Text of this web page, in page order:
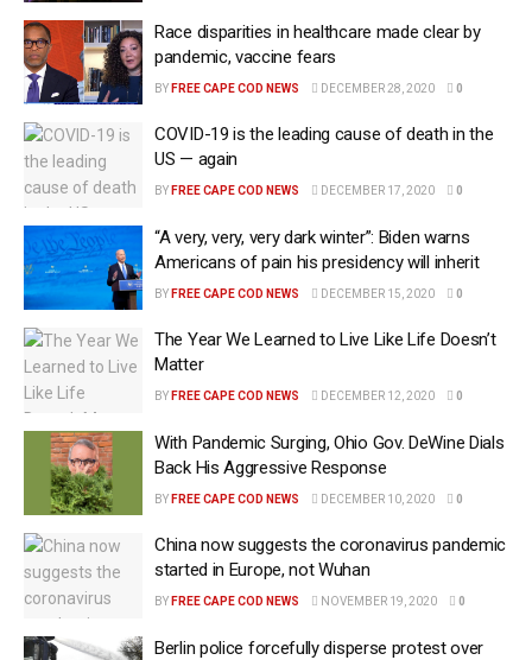
Race disparities in healthcare made clear by
pandemic, vaccine fears
BY FREE CAPE COD NEWS DECEMBER 28, 2020 0
COVID-19 is the leading cause of death in the
US — again
BY FREE CAPE COD NEWS DECEMBER 17, 2020 0
“A very, very, very dark winter”: Biden warns
Americans of pain his presidency will inherit
BY FREE CAPE COD NEWS DECEMBER 15, 2020 0
The Year We Learned to Live Like Life Doesn’t
Matter
BY FREE CAPE COD NEWS DECEMBER 12, 2020 0
With Pandemic Surging, Ohio Gov. DeWine Dials
Back His Aggressive Response
BY FREE CAPE COD NEWS DECEMBER 10, 2020 0
China now suggests the coronavirus pandemic
started in Europe, not Wuhan
BY FREE CAPE COD NEWS NOVEMBER 19, 2020 0
Berlin police forcefully disperse protest over